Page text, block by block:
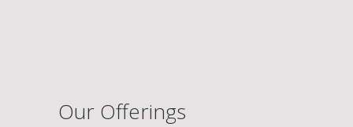
Our Offerings